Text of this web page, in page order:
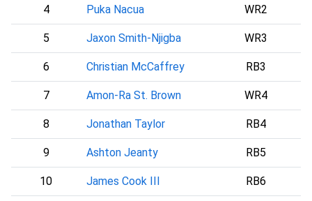
4 Puka Nacua WR2
5 Jaxon Smith-Njigba WR3
6 Christian McCaffrey RB3
7 Amon-Ra St. Brown WR4
8 Jonathan Taylor RB4
9 Ashton Jeanty RB5
10 James Cook III RB6